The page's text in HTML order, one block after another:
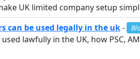
UK limited company setup
can be used legally in the uk-
lawfully in the UK, how PSC,